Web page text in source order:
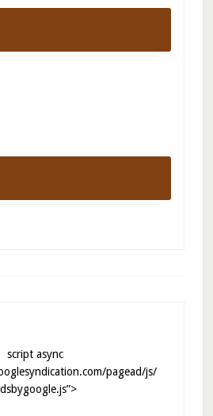
script async
pagead/js/